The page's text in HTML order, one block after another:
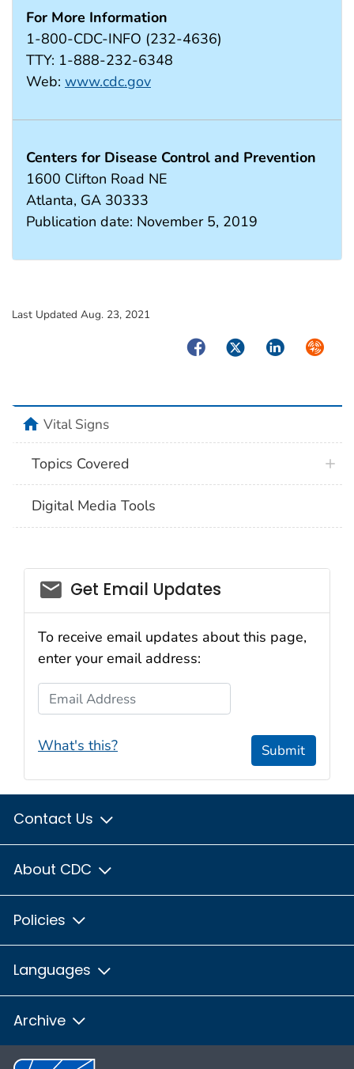
For More Information
1-800-CDC-INFO (232-4636)
TTY: 1-888-232-6348
Web: www.cdc.gov
Centers for Disease Control and Prevention
1600 Clifton Road NE
Atlanta, GA 30333
Publication date: November 5, 2019
Last Updated Aug. 23, 2021
FacebookTwitterLinkedIn
homeVital Signs
Topics Covered
Digital Media Tools
email_03
Get Email Updates
To receive email updates about this page,
enter your email address:
Email Address
What's this? Submit
Contact Us
About CDC
Policies
Languages
Archive